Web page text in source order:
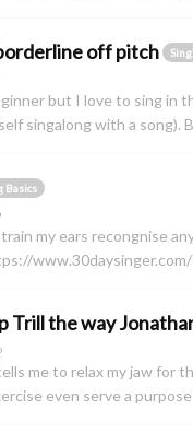
off pitch
but I love to sing in
singalong with a song).
Basics
my ears recongnise
Trill the way
me to relax my jaw for
even serve a